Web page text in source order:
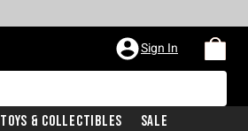
Sign In
Toys & Collectibles Sale